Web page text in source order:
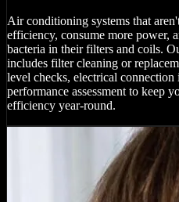
Air conditioning systems that
efficiency, consume more power,
bacteria in their filters and coils.
includes filter cleaning or
level checks, electrical
performance assessment to keep
efficiency year-round.